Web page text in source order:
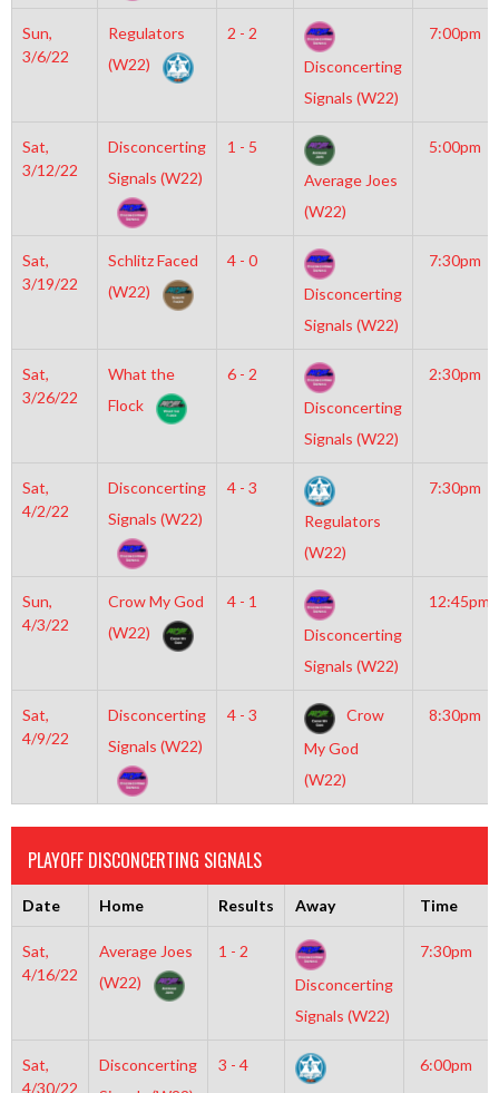
Sun,
3/6/22
Regulators
(W22)
2 - 2
Disconcerting
Signals (W22)
7:00pm
Sat,
3/12/22
Disconcerting
Signals (W22)
1 - 5
Average Joes
(W22)
5:00pm
Sat,
3/19/22
Schlitz Faced
(W22)
4 - 0
Disconcerting
Signals (W22)
7:30pm
Sat,
3/26/22
What the
Flock
6 - 2
Disconcerting
Signals (W22)
2:30pm
Sat,
4/2/22
Disconcerting
Signals (W22)
4 - 3
Regulators
(W22)
7:30pm
Sun,
4/3/22
Crow My God
(W22)
4 - 1
Disconcerting
Signals (W22)
12:45pm
Sat,
4/9/22
Disconcerting
Signals (W22)
4 - 3
Crow
My God
(W22)
8:30pm
PLAYOFF DISCONCERTING SIGNALS
Date Home Results Away Time
Sat,
4/16/22
Average Joes
(W22)
1 - 2
Disconcerting
Signals (W22)
7:30pm
Sat,
4/30/22
Disconcerting
3 - 4
6:00pm